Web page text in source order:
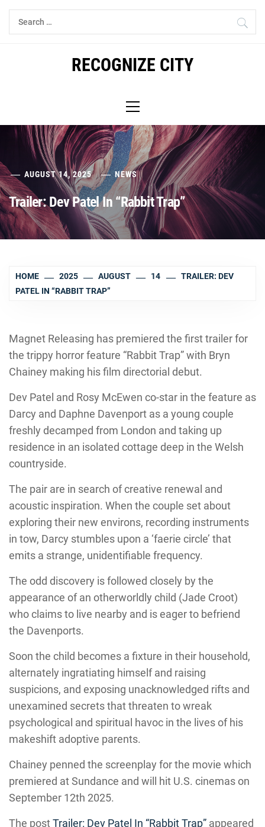
Skip
Search
for:
RECOGNIZE CITY
Menu
AUGUST 14, 2025 NEWS
Trailer: Dev Patel In “Rabbit Trap”
HOME 2025 AUGUST 14
TRAILER: DEV
PATEL IN “RABBIT TRAP”
Magnet Releasing has premiered the first trailer for
the trippy horror feature “Rabbit Trap” with Bryn
Chainey making his film directorial debut.
Dev Patel and Rosy McEwen co-star in the feature as
Darcy and Daphne Davenport as a young couple
freshly decamped from London and taking up
residence in an isolated cottage deep in the Welsh
countryside.
The pair are in search of creative renewal and
acoustic inspiration. When the couple set about
exploring their new environs, recording instruments
in tow, Darcy stumbles upon a ‘faerie circle’ that
emits a strange, unidentifiable frequency.
The odd discovery is followed closely by the
appearance of an otherworldly child (Jade Croot)
who claims to live nearby and is eager to befriend
the Davenports.
Soon the child becomes a fixture in their household,
alternately ingratiating himself and raising
suspicions, and exposing unacknowledged rifts and
unexamined secrets that threaten to wreak
psychological and spiritual havoc in the lives of his
makeshift adoptive parents.
Chainey penned the screenplay for the movie which
premiered at Sundance and will hit U.S. cinemas on
September 12th 2025.
The postTrailer: Dev Patel In “Rabbit Trap” appeared